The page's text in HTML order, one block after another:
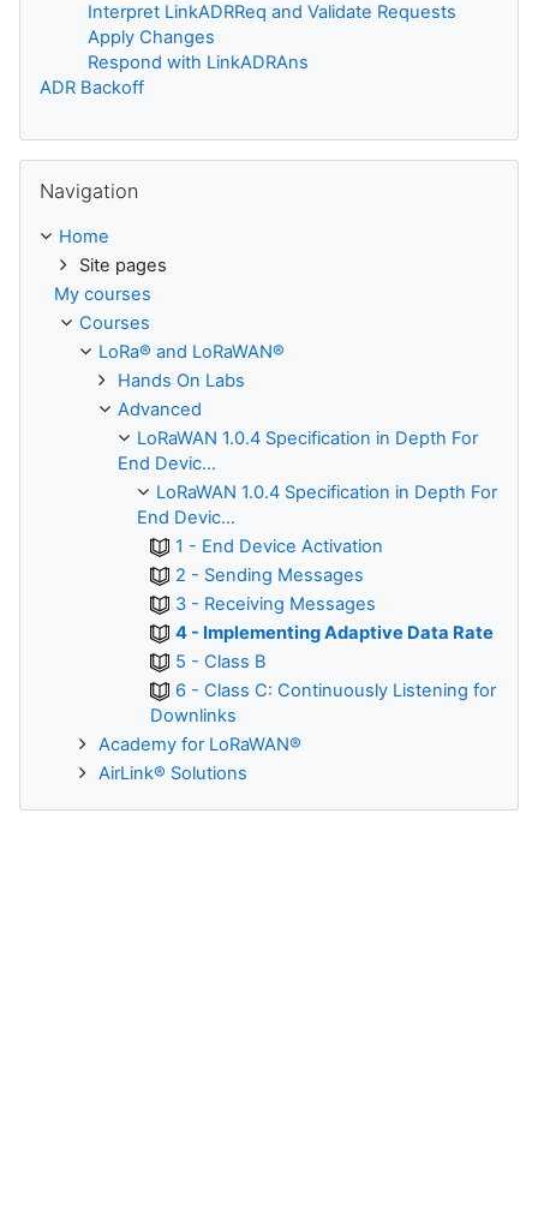
Interpret LinkADRReq and Validate Requests
Apply Changes
Respond with LinkADRAns
ADR Backoff
Navigation
Home
Site pages
My courses
Courses
LoRa® and LoRaWAN®
Hands On Labs
Advanced
LoRaWAN 1.0.4 Specification in Depth For
End Devic...
LoRaWAN 1.0.4 Specification in Depth For
End Devic...
1 - End Device Activation
2 - Sending Messages
3 - Receiving Messages
4 - Implementing Adaptive Data Rate
5 - Class B
6 - Class C: Continuously Listening for
Downlinks
Academy for LoRaWAN®
AirLink® Solutions